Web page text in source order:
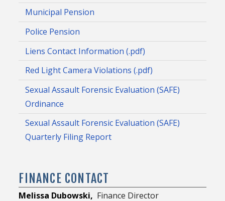
Municipal Pension
Police Pension
Liens Contact Information (.pdf)
Red Light Camera Violations (.pdf)
Sexual Assault Forensic Evaluation (SAFE)
Ordinance
Sexual Assault Forensic Evaluation (SAFE)
Quarterly Filing Report
FINANCE CONTACT
Melissa Dubowski, Finance Director